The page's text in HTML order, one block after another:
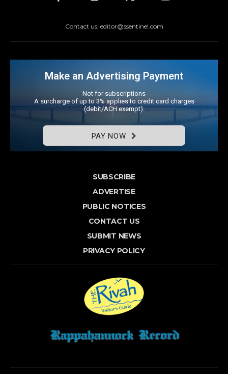
Contact us: editor@ssentinel.com
Make an Advertising Payment
Not for subscriptions
A surcharge of up to 3% applies to credit card charges
(debit/ACH exempt).
PAY NOW
SUBSCRIBE
ADVERTISE
PUBLIC NOTICES
CONTACT US
SUBMIT NEWS
PRIVACY POLICY